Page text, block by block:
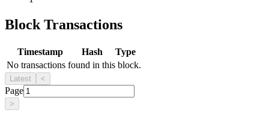
Block Transactions
Timestamp Hash
Type
No transactions found in this block.
Latest <
Page
>